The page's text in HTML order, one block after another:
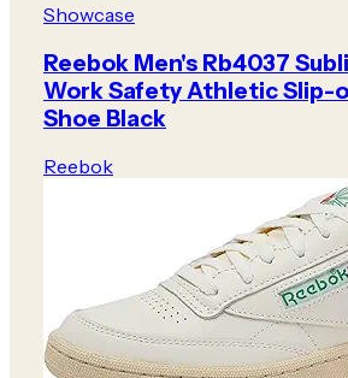
Showcase
Reebok Men's Rb4037
Work Safety Athletic Slip-
Shoe Black
Reebok